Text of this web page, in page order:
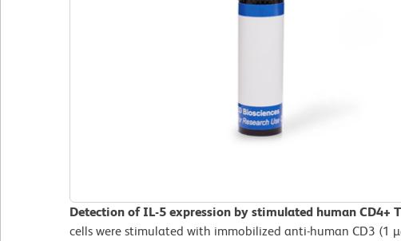
Detection of IL-5 expression by stimulated human CD4+
cells were stimulated with immobilized anti-human CD3 (1